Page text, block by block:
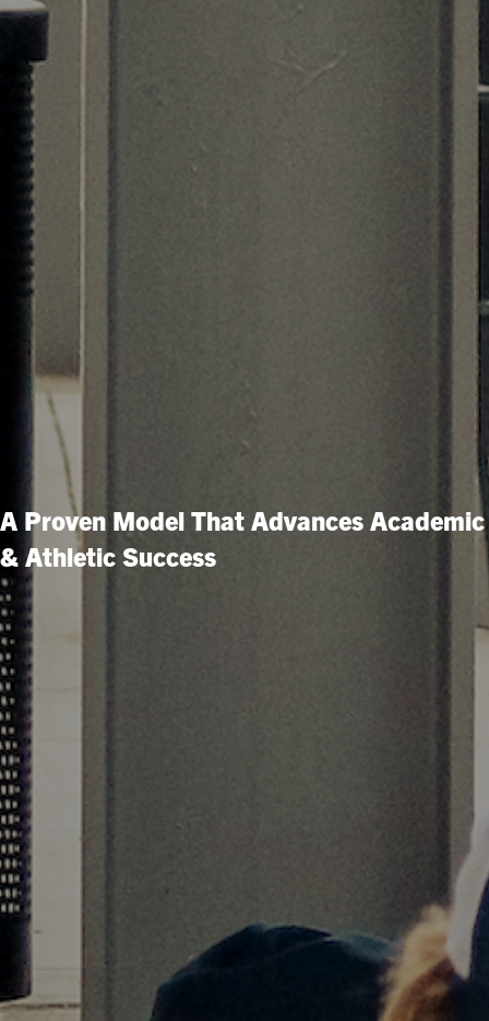
A Proven Model That Advances Academic
& Athletic Success